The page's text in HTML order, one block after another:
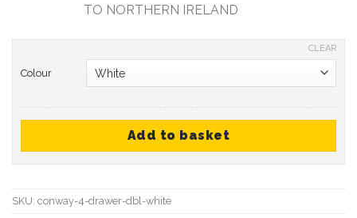
TO NORTHERN IRELAND
Colour
CLEAR
Add to basket
SKU: conway-4-drawer-dbl-white